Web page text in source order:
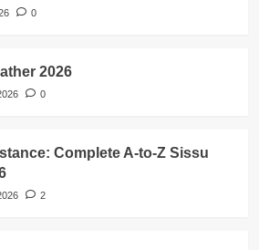
0
2026
0
Complete A-to-Z Sissu
2